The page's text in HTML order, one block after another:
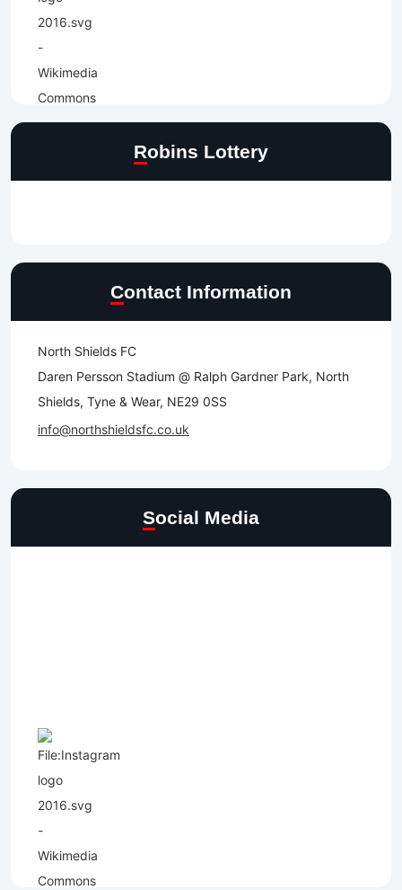
Robins Lottery
Contact Information
North Shields FC
Daren Persson Stadium @ Ralph Gardner Park, North
Shields, Tyne & Wear, NE29 0SS
info@northshieldsfc.co.uk
Social Media